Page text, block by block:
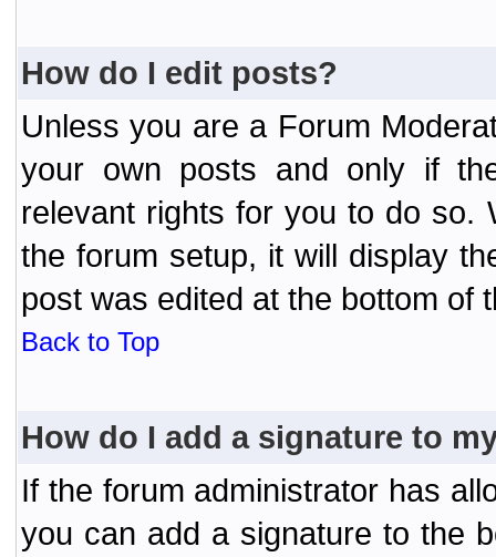
How do I edit posts?
Unless you are a Forum
your own posts and only if
relevant rights for you to do so.
the forum setup, it will display
post was edited at the bottom of
Back to Top
How do I add a signature to
If the forum administrator has
you can add a signature to the